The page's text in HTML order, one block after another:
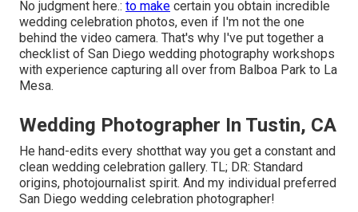
No judgment here.: to make certain you obtain incredible
wedding celebration photos, even if I'm not the one
behind the video camera. That's why I've put together a
checklist of San Diego wedding photography workshops
with experience capturing all over from Balboa Park to La
Mesa.
Wedding Photographer In Tustin, CA
He hand-edits every shotthat way you get a constant and
clean wedding celebration gallery. TL; DR: Standard
origins, photojournalist spirit. And my individual preferred
San Diego wedding celebration photographer!